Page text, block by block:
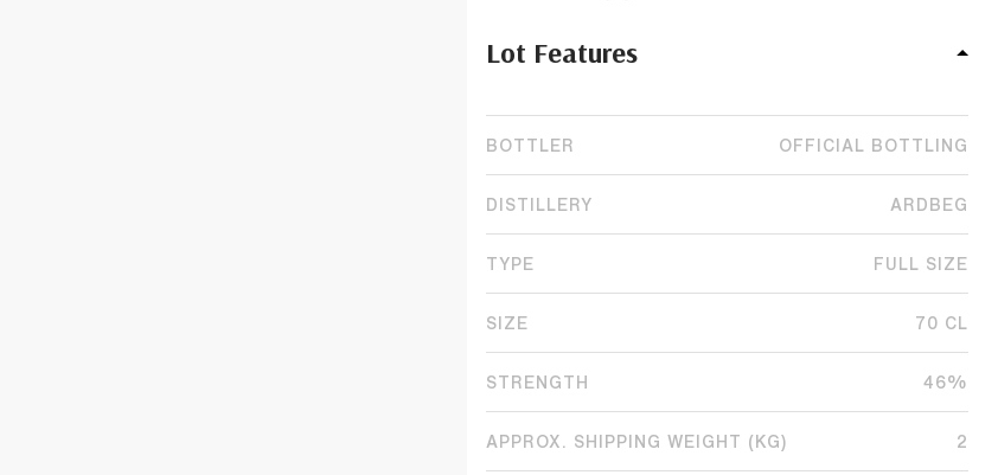
Lot Features
BOTTLER OFFICIAL BOTTLING
DISTILLERY ARDBEG
TYPE FULL SIZE
SIZE 70 CL
STRENGTH 46%
APPROX. SHIPPING WEIGHT (KG) 2